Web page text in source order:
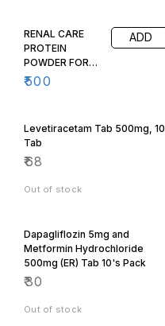
RENAL CARE
PROTEIN
POWDER FOR
(DIALYSIS
₹500
ADD
Levetiracetam Tab 500mg, 10
Tab
₹68
Out of stock
Dapagliflozin 5mg and
Metformin Hydrochloride
500mg (ER) Tab 10's Pack
₹30
Out of stock